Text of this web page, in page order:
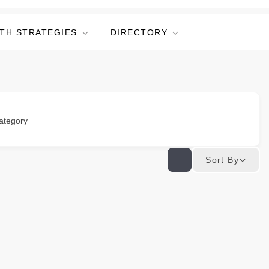
STRATEGIES DIRECTORY
Sort By